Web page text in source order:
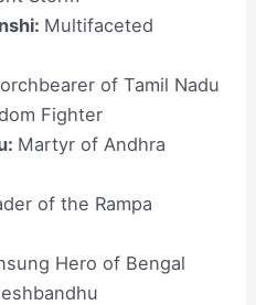
Multifaceted
of Tamil Nadu
Fighter
Martyr of Andhra
of the Rampa
Hero of Bengal